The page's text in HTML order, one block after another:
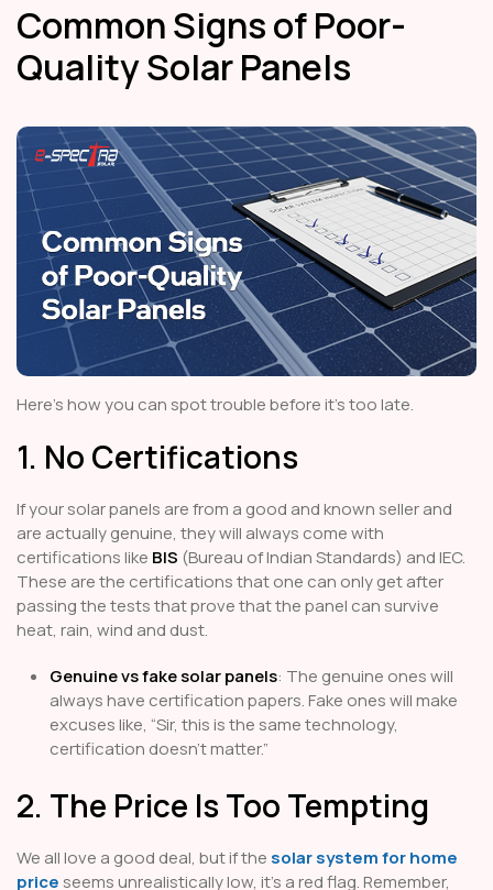
Common Signs of Poor-
Quality Solar Panels
Here’s how you can spot trouble before it’s too late.
1. No Certifications
If your solar panels are from a good and known seller and
are actually genuine, they will always come with
certifications like BIS (Bureau of Indian Standards) and IEC.
These are the certifications that one can only get after
passing the tests that prove that the panel can survive
heat, rain, wind and dust.
Genuine vs fake solar panels: The genuine ones will
always have certification papers. Fake ones will make
excuses like, “Sir, this is the same technology,
certification doesn’t matter.”
2. The Price Is Too Tempting
We all love a good deal, but if the solar system for home
price seems unrealistically low, it’s a red flag. Remember,